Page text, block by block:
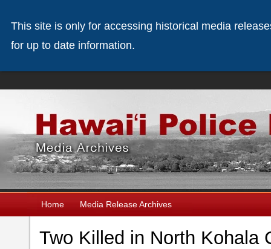
Home Media Release Archives
Two Killed in North Kohala
This site is only for accessing historical media
for up to date information.